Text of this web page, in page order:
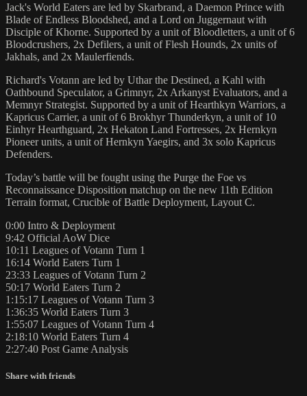
Jack's World Eaters are led by Skarbrand, a Daemon Prince with
Blade of Endless Bloodshed, and a Lord on Juggernaut with
Disciple of Khorne. Supported by a unit of Bloodletters, a unit of 6
Bloodcrushers, 2x Defilers, a unit of Flesh Hounds, 2x units of
Jakhals, and 2x Maulerfiends.
Richard's Votann are led by Uthar the Destined, a Kahl with
Oathbound Speculator, a Grimnyr, 2x Arkanyst Evaluators, and a
Memnyr Strategist. Supported by a unit of Hearthkyn Warriors, a
Kapricus Carrier, a unit of 6 Brokhyr Thunderkyn, a unit of 10
Einhyr Hearthguard, 2x Hekaton Land Fortresses, 2x Hernkyn
Pioneer units, a unit of Hernkyn Yaegirs, and 3x solo Kapricus
Defenders.
Today’s battle will be fought using the Purge the Foe vs
Reconnaissance Disposition matchup on the new 11th Edition
Terrain format, Crucible of Battle Deployment, Layout C.
0:00 Intro & Deployment
9:42 Official AoW Dice
10:11 Leagues of Votann Turn 1
16:14 World Eaters Turn 1
23:33 Leagues of Votann Turn 2
50:17 World Eaters Turn 2
1:15:17 Leagues of Votann Turn 3
1:36:35 World Eaters Turn 3
1:55:07 Leagues of Votann Turn 4
2:18:10 World Eaters Turn 4
2:27:40 Post Game Analysis
Share with friends